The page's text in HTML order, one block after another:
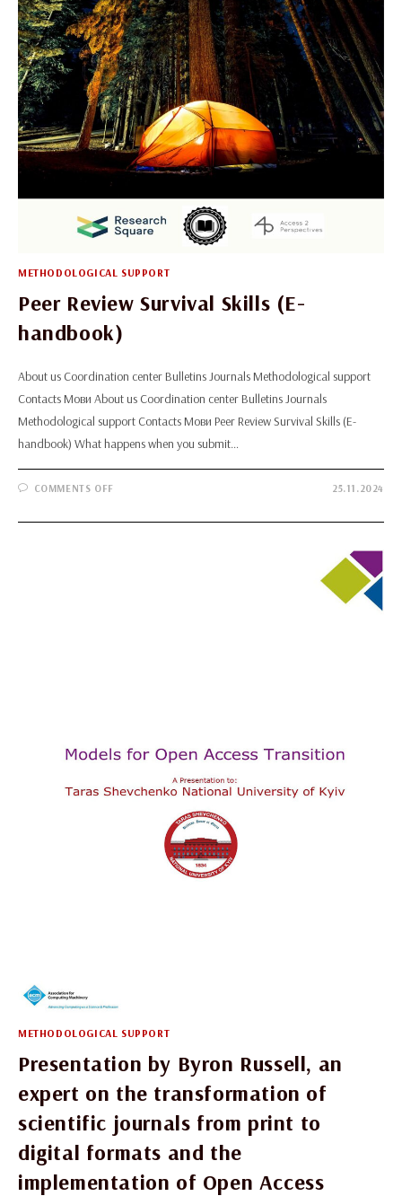
METHODOLOGICAL SUPPORT
Peer Review Survival Skills (E-
handbook)
About us Coordination center Bulletins Journals Methodological support
Contacts Мови About us Coordination center Bulletins Journals
Methodological support Contacts Мови Peer Review Survival Skills (E-
handbook) What happens when you submit…
COMMENTS OFFON
SURVIVAL
25.11.2024
METHODOLOGICAL SUPPORT
Presentation by Byron Russell, an
expert on the transformation of
scientific journals from print to
digital formats and the
implementation of Open Access